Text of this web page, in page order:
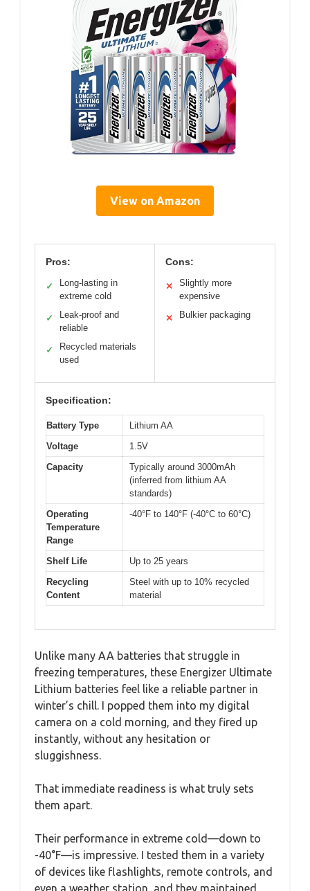
View on Amazon
Pros:
✓
Long-lasting in
extreme cold
✓
Leak-proof and
reliable
✓
Recycled materials
used
Cons:
✕
Slightly more
expensive
✕ Bulkier packaging
Specification:
Battery Type
Lithium AA
Voltage
1.5V
Capacity
Typically around 3000mAh
(inferred from lithium AA
standards)
Operating
Temperature
Range
-40°F to 140°F (-40°C to 60°C)
Shelf Life
Up to 25 years
Recycling
Content
Steel with up to 10% recycled
material
Unlike many AA batteries that struggle in
freezing temperatures, these Energizer Ultimate
Lithium batteries feel like a reliable partner in
winter’s chill. I popped them into my digital
camera on a cold morning, and they fired up
instantly, without any hesitation or
sluggishness.
That immediate readiness is what truly sets
them apart.
Their performance in extreme cold—down to
-40°F—is impressive. I tested them in a variety
of devices like flashlights, remote controls, and
even a weather station, and they maintained